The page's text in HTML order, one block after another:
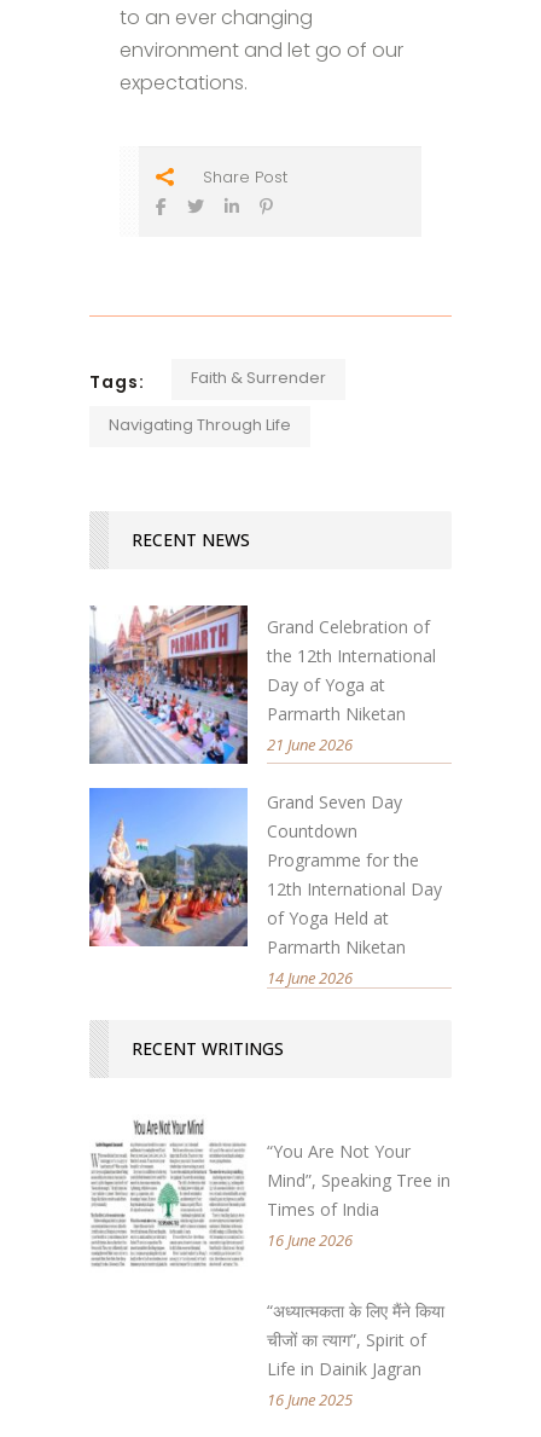
to an ever changing
environment and let go of our
expectations.
Share Post
Tags: Faith & Surrender
Navigating Through Life
RECENT NEWS
Grand Celebration of
the 12th International
Day of Yoga at
Parmarth Niketan
21 June 2026
Grand Seven Day
Countdown
Programme for the
12th International Day
of Yoga Held at
Parmarth Niketan
14 June 2026
RECENT WRITINGS
“You Are Not Your
Mind”, Speaking Tree in
Times of India
16 June 2026
“अध्यात्मकता के लिए मैंने किया
चीजों का त्याग”, Spirit of
Life in Dainik Jagran
16 June 2025